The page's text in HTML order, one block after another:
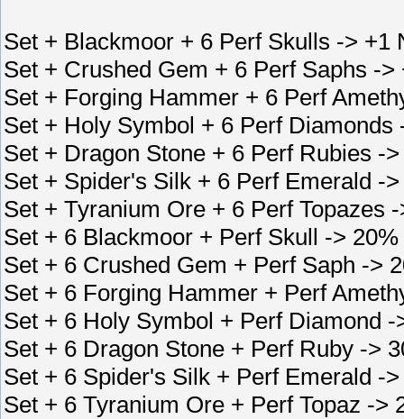
Set + Blackmoor + 6 Perf Skulls -> +1
Set + Crushed Gem + 6 Perf Saphs ->
Set + Forging Hammer + 6 Perf
Set + Holy Symbol + 6 Perf Diamonds
Set + Dragon Stone + 6 Perf Rubies -
Set + Spider's Silk + 6 Perf Emerald -
Set + Tyranium Ore + 6 Perf Topazes
Set + 6 Blackmoor + Perf Skull ->
Set + 6 Crushed Gem + Perf Saph ->
Set + 6 Forging Hammer + Perf
Set + 6 Holy Symbol + Perf Diamond -
Set + 6 Dragon Stone + Perf Ruby ->
Set + 6 Spider's Silk + Perf Emerald -
Set + 6 Tyranium Ore + Perf Topaz ->